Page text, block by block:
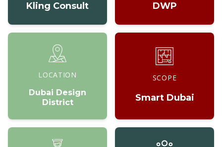
Kling Consult DWP
LOCATION
Dubai Design
District
SCOPE
Smart Dubai